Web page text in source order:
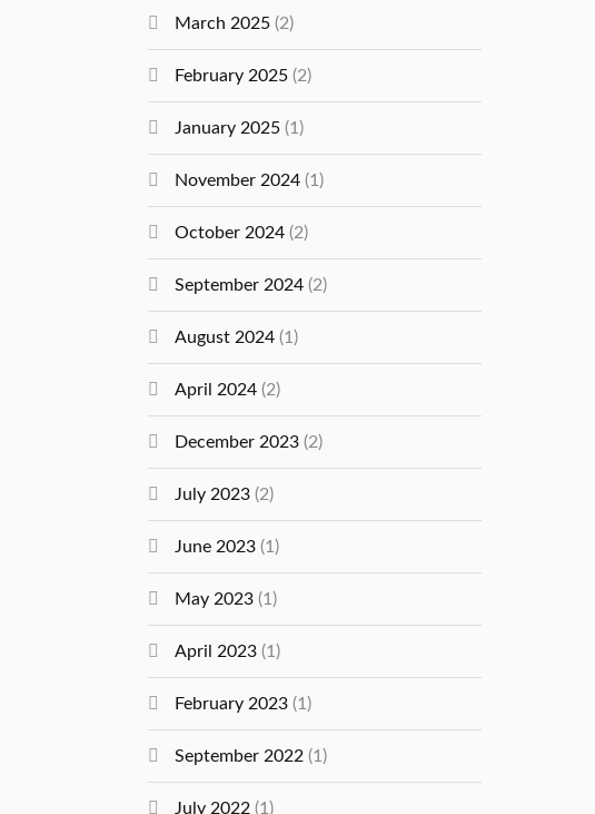
March 2025 (2)
February 2025 (2)
January 2025 (1)
November 2024 (1)
October 2024 (2)
September 2024 (2)
August 2024 (1)
April 2024 (2)
December 2023 (2)
July 2023 (2)
June 2023 (1)
May 2023 (1)
April 2023 (1)
February 2023 (1)
September 2022 (1)
July 2022 (1)